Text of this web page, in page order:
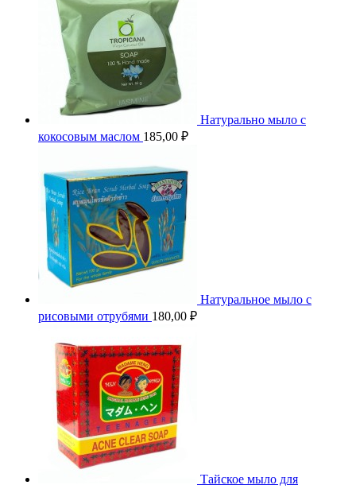
Натурально мыло с
кокосовым маслом 185,00 ₽
Натуральное мыло с
рисовыми отрубями 180,00 ₽
Тайское мыло для